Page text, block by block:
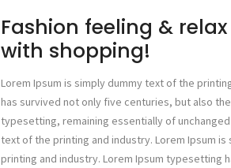
Fashion feeling &
with shopping!
Lorem Ipsum is simply dummy text of the
has survived not only five centuries, but also
typesetting, remaining essentially of
text of the printing and industry. Lorem Ipsum
printing and industry. Lorem Ipsum typesetting